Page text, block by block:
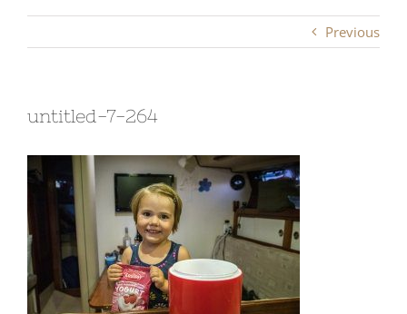
Previous
untitled-7-264